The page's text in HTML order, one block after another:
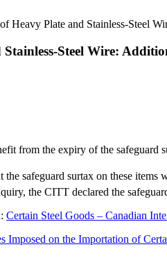
Heavy Plate and Stainless-Steel
Steel Wire:
from the expiry of the safeguard
safeguard surtax on these items
the CITT declared the
Certain Steel Goods – Canadian
Imposed on the Importation of